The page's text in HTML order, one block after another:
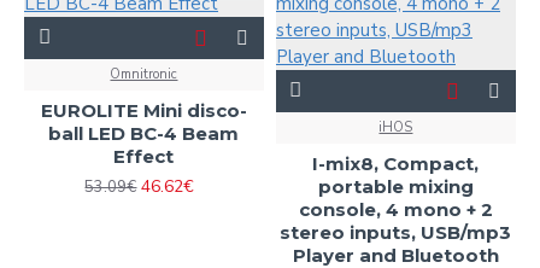
Omnitronic
EUROLITE Mini disco-
ball LED BC-4 Beam
Effect
53.09€ 46.62€
iHOS
I-mix8, Compact,
portable mixing
console, 4 mono + 2
stereo inputs, USB/mp3
Player and Bluetooth